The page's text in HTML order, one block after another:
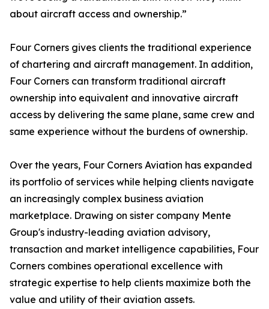
about aircraft access and ownership.”
Four Corners gives clients the traditional experience
of chartering and aircraft management. In addition,
Four Corners can transform traditional aircraft
ownership into equivalent and innovative aircraft
access by delivering the same plane, same crew and
same experience without the burdens of ownership.
Over the years, Four Corners Aviation has expanded
its portfolio of services while helping clients navigate
an increasingly complex business aviation
marketplace. Drawing on sister company Mente
Group's industry-leading aviation advisory,
transaction and market intelligence capabilities, Four
Corners combines operational excellence with
strategic expertise to help clients maximize both the
value and utility of their aviation assets.